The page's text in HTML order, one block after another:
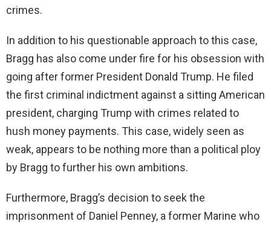
crimes.
In addition to his questionable approach to this case,
Bragg has also come under fire for his obsession with
going after former President Donald Trump. He filed
the first criminal indictment against a sitting American
president, charging Trump with crimes related to
hush money payments. This case, widely seen as
weak, appears to be nothing more than a political ploy
by Bragg to further his own ambitions.
Furthermore, Bragg’s decision to seek the
imprisonment of Daniel Penney, a former Marine who